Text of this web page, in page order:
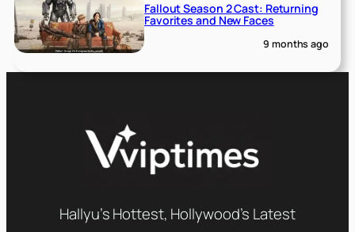
Fallout Season 2 Cast: Returning
Favorites and New Faces
9 months ago
Hallyu’s Hottest, Hollywood’s Latest